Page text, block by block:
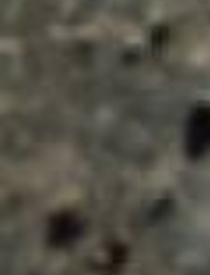
Submit an